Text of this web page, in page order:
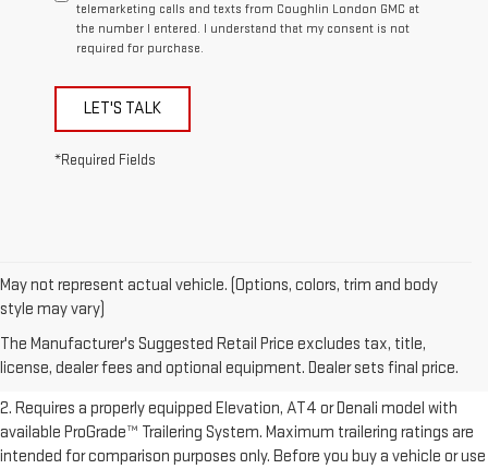
telemarketing calls and texts from Coughlin London GMC at
the number I entered. I understand that my consent is not
required for purchase.
LET'S TALK
*Required Fields
May not represent actual vehicle. (Options, colors, trim and body
style may vary)
The Manufacturer's Suggested Retail Price excludes tax, title,
license, dealer fees and optional equipment. Dealer sets final price.
1. The Manufacturer’s Suggested Retail Price excludes destination
Dealer sets final price.Click here to see all GMC vehicles’ destination
freight charges.
2. Requires a properly equipped Elevation, AT4 or Denali model with
available ProGrade™ Trailering System. Maximum trailering ratings are
intended for comparison purposes only. Before you buy a vehicle or use